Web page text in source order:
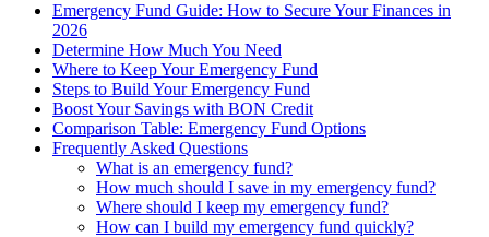
Emergency Fund Guide: How to Secure Your Finances in
2026
Determine How Much You Need
Where to Keep Your Emergency Fund
Steps to Build Your Emergency Fund
Boost Your Savings with BON Credit
Comparison Table: Emergency Fund Options
Frequently Asked Questions
What is an emergency fund?
How much should I save in my emergency fund?
Where should I keep my emergency fund?
How can I build my emergency fund quickly?